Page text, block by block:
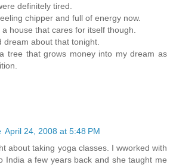
definitely tired.
chipper and full of energy now.
house that cares for itself though.
dream about that tonight.
tree that grows money into my dream as
April 24, 2008 at 5:48 PM
about taking yoga classes. I wworked with
India a few years back and she taught me